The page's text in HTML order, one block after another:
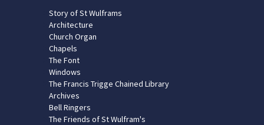
Story of St Wulframs
Architecture
Church Organ
Chapels
The Font
Windows
The Francis Trigge Chained Library
Archives
Bell Ringers
The Friends of St Wulfram's